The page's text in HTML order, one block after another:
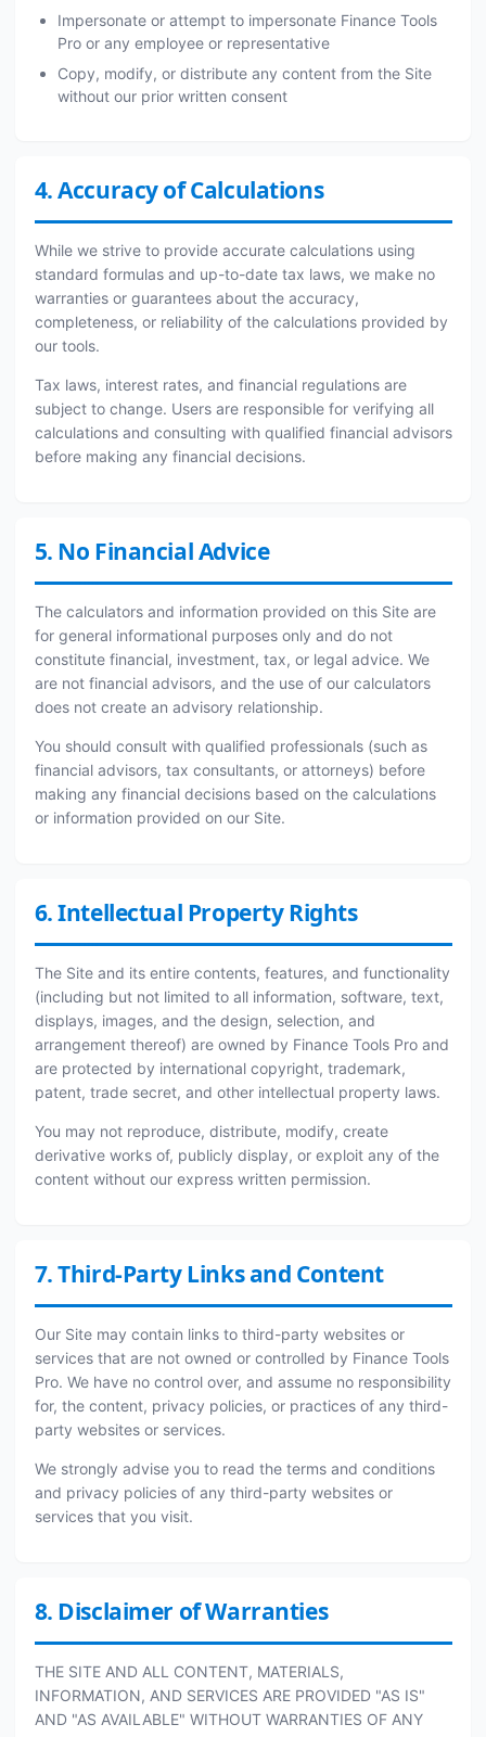
Impersonate or attempt to impersonate Finance Tools
Pro or any employee or representative
Copy, modify, or distribute any content from the Site
without our prior written consent
4. Accuracy of Calculations
While we strive to provide accurate calculations using
standard formulas and up-to-date tax laws, we make no
warranties or guarantees about the accuracy,
completeness, or reliability of the calculations provided by
our tools.
Tax laws, interest rates, and financial regulations are
subject to change. Users are responsible for verifying all
calculations and consulting with qualified financial advisors
before making any financial decisions.
5. No Financial Advice
The calculators and information provided on this Site are
for general informational purposes only and do not
constitute financial, investment, tax, or legal advice. We
are not financial advisors, and the use of our calculators
does not create an advisory relationship.
You should consult with qualified professionals (such as
financial advisors, tax consultants, or attorneys) before
making any financial decisions based on the calculations
or information provided on our Site.
6. Intellectual Property Rights
The Site and its entire contents, features, and functionality
(including but not limited to all information, software, text,
displays, images, and the design, selection, and
arrangement thereof) are owned by Finance Tools Pro and
are protected by international copyright, trademark,
patent, trade secret, and other intellectual property laws.
You may not reproduce, distribute, modify, create
derivative works of, publicly display, or exploit any of the
content without our express written permission.
7. Third-Party Links and Content
Our Site may contain links to third-party websites or
services that are not owned or controlled by Finance Tools
Pro. We have no control over, and assume no responsibility
for, the content, privacy policies, or practices of any third-
party websites or services.
We strongly advise you to read the terms and conditions
and privacy policies of any third-party websites or
services that you visit.
8. Disclaimer of Warranties
THE SITE AND ALL CONTENT, MATERIALS,
INFORMATION, AND SERVICES ARE PROVIDED "AS IS"
AND "AS AVAILABLE" WITHOUT WARRANTIES OF ANY